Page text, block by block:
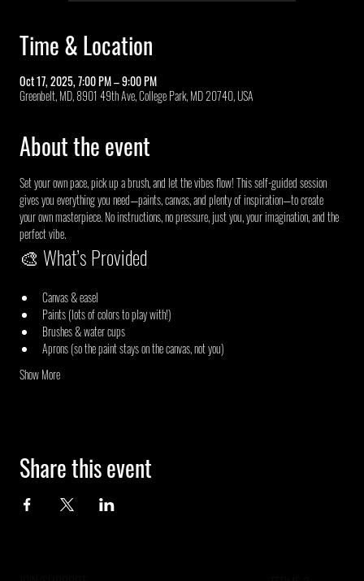
Time & Location
Oct 17, 2025, 7:00 PM – 9:00 PM
Greenbelt, MD, 8901 49th Ave, College Park, MD 20740, USA
About the event
Set your own pace, pick up a brush, and let the vibes flow! This self-guided session
gives you everything you need—paints, canvas, and plenty of inspiration—to create
your own masterpiece. No instructions, no pressure, just you, your imagination, and the
perfect vibe.
🎨 What’s Provided
Canvas & easel
Paints (lots of colors to play with!)
Brushes & water cups
Aprons (so the paint stays on the canvas, not you)
Show More
Share this event